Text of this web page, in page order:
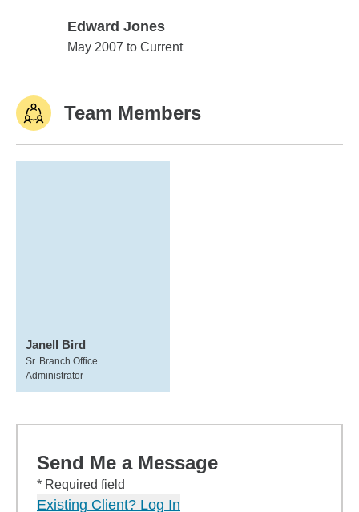
Edward Jones
Edward Jones
May 2007 to Current
Team Members
Janell Bird
Sr. Branch Office
Administrator
Send Me a Message
* Required field
Existing Client? Log In